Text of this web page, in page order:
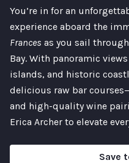
You’re in for an
experience aboard the
Frances as you sail
Bay. With panoramic
islands, and historic
delicious raw bar
and high-quality wine
Erica Archer to elevate
Save